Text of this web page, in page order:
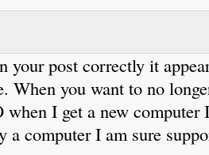
your post correctly it
When you want to no
when I get a new
a computer I am sure